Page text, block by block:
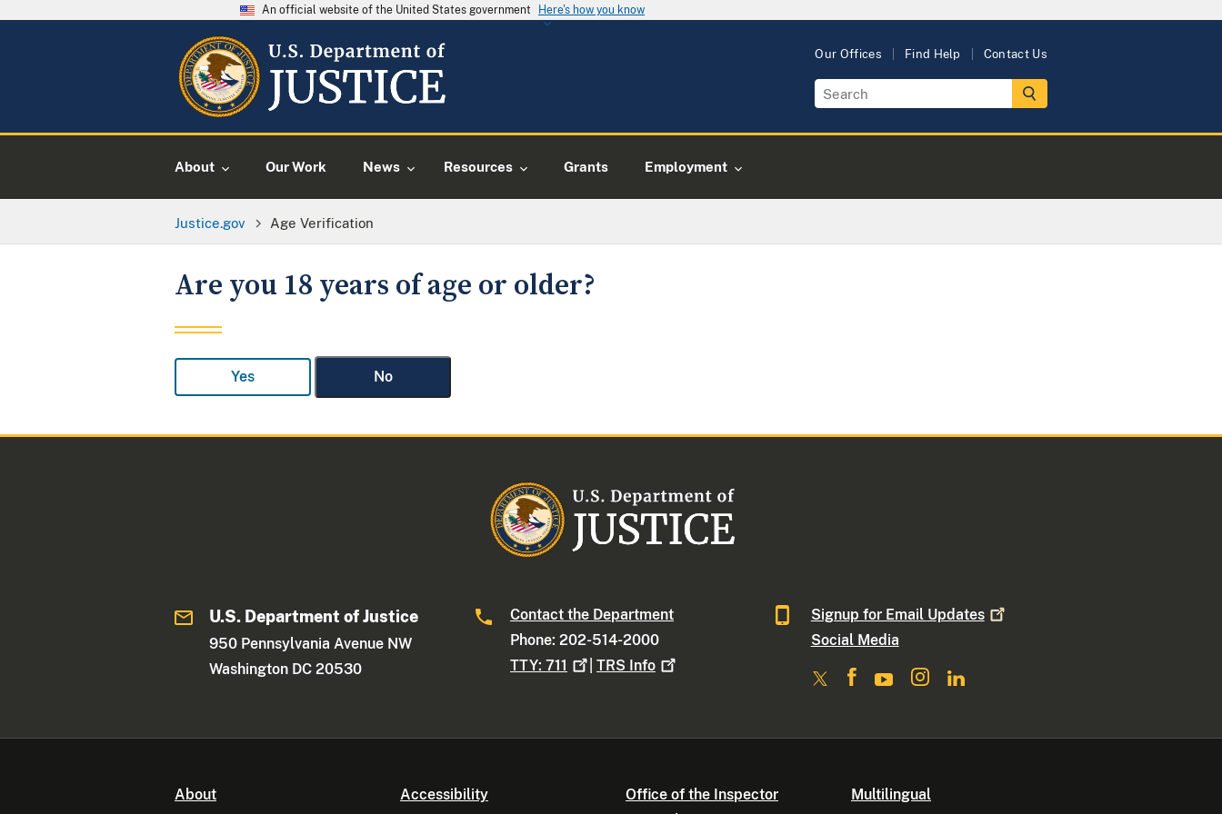
An official website of the United States government Here's how you know
Our Offices Find Help Contact Us
About Our Work News Resources Grants Employment
Justice.gov Age Verification
Are you 18 years of age or older?
Yes No
U.S. Department of Justice
950 Pennsylvania Avenue NW
Washington DC 20530
Contact the Department
Phone: 202-514-2000
TTY:711 |TRS Info
Signup for Email Updates
Social Media
About Accessibility
Office of the Inspector
Multilingual